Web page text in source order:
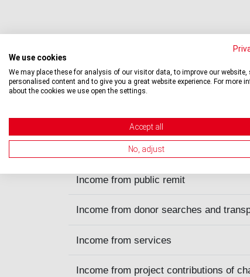
Statement of
in CHF
Income from donations, other
Income from public remit
Income from donor searches and
Income from services
Income from project contributions of
We use cookies
We may place these for analysis of our visitor data, to improve our website,
personalised content and to give you a great website experience. For more
about the cookies we use open the settings.
Accept all
No, adjust